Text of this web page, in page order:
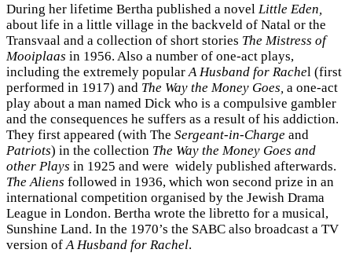
During her lifetime Bertha published a novel Little Eden,
about life in a little village in the backveld of Natal or the
Transvaal and a collection of short stories The Mistress of
Mooiplaas in 1956. Also a number of one-act plays,
including the extremely popular A Husband for Rachel (first
performed in 1917) and The Way the Money Goes, a one-act
play about a man named Dick who is a compulsive gambler
and the consequences he suffers as a result of his addiction.
They first appeared (with The Sergeant-in-Charge and
Patriots) in the collection The Way the Money Goes and
other Plays in 1925 and were widely published afterwards.
The Aliens followed in 1936, which won second prize in an
international competition organised by the Jewish Drama
League in London. Bertha wrote the libretto for a musical,
Sunshine Land. In the 1970’s the SABC also broadcast a TV
version of A Husband for Rachel.